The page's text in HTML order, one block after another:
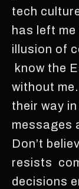
tech
has left me
illusion of
know the
without
their way
messages
Don’t
resists
decisions